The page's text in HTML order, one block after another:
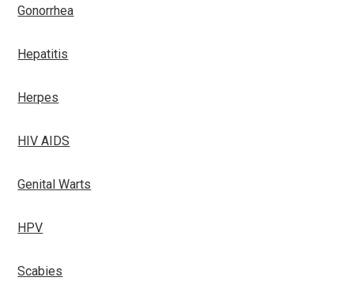
Gonorrhea
Hepatitis
Herpes
HIV AIDS
Genital Warts
HPV
Scabies